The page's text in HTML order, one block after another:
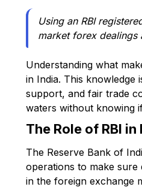
Using an RBI
market forex dealings
Understanding what
in India. This
support, and fair trade
waters without knowing
The Role of RBI
The Reserve Bank of
operations to make sure
in the foreign exchange